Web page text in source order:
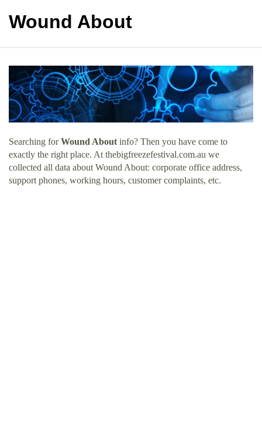
Wound About
Searching forWound About info? Then you have come to
exactly the right place. At thebigfreezefestival.com.au we
collected all data about Wound About: corporate office address,
support phones, working hours, customer complaints, etc.